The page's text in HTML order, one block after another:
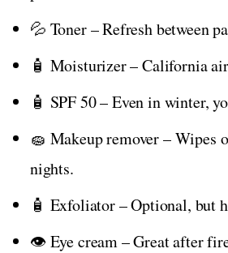
💦 Toner – Refresh between
🧴 Moisturizer – California
🧴 SPF 50 – Even in winter,
🧽 Makeup remover – Wipes
nights.
🧴 Exfoliator – Optional, but
👁️ Eye cream – Great after